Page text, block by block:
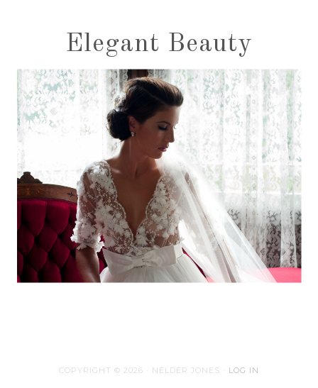
Elegant Beauty
COPYRIGHT © 2026 · NELDER JONES · LOG IN